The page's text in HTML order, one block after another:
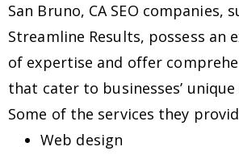
San Bruno, CA SEO companies,
Streamline Results, possess an
of expertise and offer
that cater to businesses’
Some of the services they
Web design